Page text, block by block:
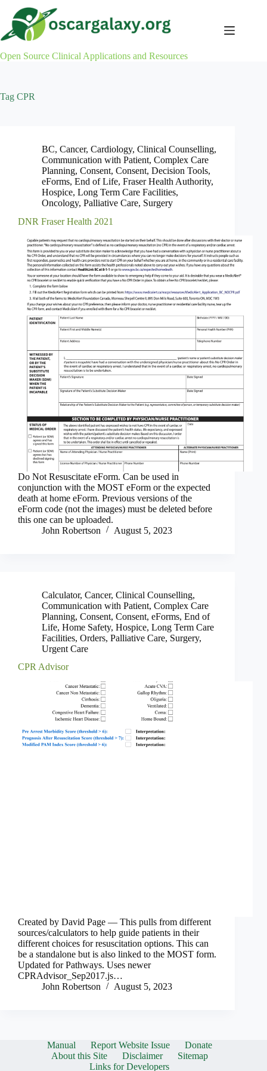
content
Open Source Clinical Applications and Resources
Tag CPR
BC, Cancer, Cardiology, Clinical Counselling,
Communication with Patient, Complex Care
Planning, Consent, Consent, Decision Tools,
eForms, End of Life, Fraser Health Authority,
Hospice, Long Term Care Facilities,
Oncology, Palliative Care, Surgery
DNR Fraser Health 2021
Do Not Resuscitate eForm. Can be used in
conjunction with the MOST eForm or the expected
death at home eForm. Previous versions of the
eForm code (not the images) must be deleted before
this one can be uploaded.
John Robertson
August 5, 2023
Calculator, Cancer, Clinical Counselling,
Communication with Patient, Complex Care
Planning, Consent, Consent, eForms, End of
Life, Home Safety, Hospice, Long Term Care
Facilities, Orders, Palliative Care, Surgery,
Urgent Care
CPR Advisor
Created by David Page — This pulls from different
sources/calculators to help guide patients in their
different choices for resuscitation options. This can
be a standalone but is also linked to the MOST form.
Updated for Pathways. Uses newer
CPRAdvisor_Sep2017.js…
John Robertson
August 5, 2023
Manual Report Website Issue
Donate
About this Site
Disclaimer
Sitemap
Links for Developers